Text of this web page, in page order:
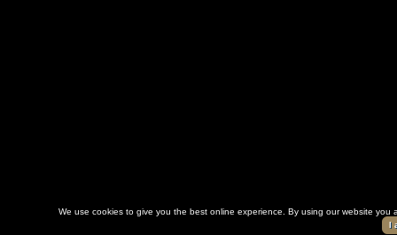
We use cookies to give you the best online experience. By using our website
I